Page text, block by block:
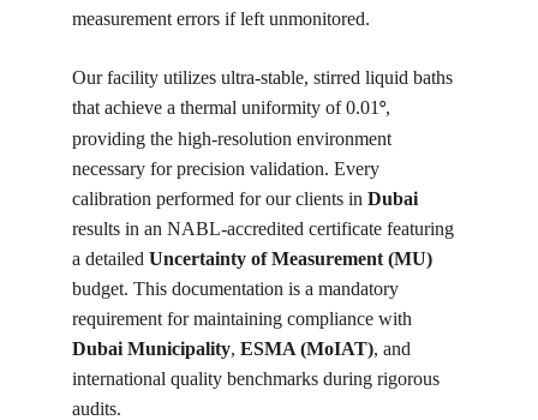
measurement errors if left unmonitored.
Our facility utilizes ultra-stable, stirred liquid baths
that achieve a thermal uniformity of 0.01°,
providing the high-resolution environment
necessary for precision validation. Every
calibration performed for our clients in Dubai
results in an NABL-accredited certificate featuring
a detailed Uncertainty of Measurement (MU)
budget. This documentation is a mandatory
requirement for maintaining compliance with
Dubai Municipality, ESMA (MoIAT), and
international quality benchmarks during rigorous
audits.